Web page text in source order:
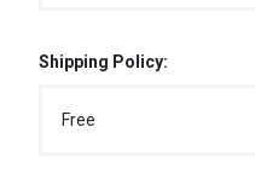
Shipping Policy:
Free